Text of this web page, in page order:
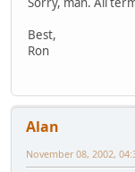
Best,
Ron
Alan
November 08, 2002,